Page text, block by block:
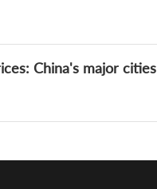
China's major cities